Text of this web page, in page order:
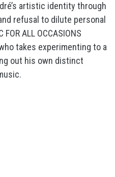
artistic identity through
refusal to dilute personal
ALL OCCASIONS
takes experimenting to a
out his own distinct